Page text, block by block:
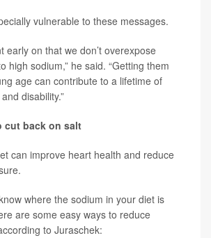
vulnerable to these messages.
early on that we don’t overexpose
high sodium,” he said. “Getting them
age can contribute to a lifetime of
disability.”
cut back on salt
can improve heart health and reduce
where the sodium in your diet is
are some easy ways to reduce
to Juraschek: